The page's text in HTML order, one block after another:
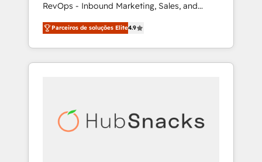
RevOps - Inbound Marketing, Sales, and
Customer Success We specialize in driving
revenue growth for companies across
industries through tailored marketing, sales,
and customer success strategies, utilizing
insights. Operating in five countries—Brazil,
UAE (Abu Dhabi/Dubai/Sharjah), Mexico,
Parceiros de soluções Elite4.9